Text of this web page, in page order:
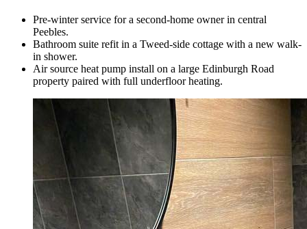
Pre-winter service for a second-home owner in central
Peebles.
Bathroom suite refit in a Tweed-side cottage with a new walk-
in shower.
Air source heat pump install on a large Edinburgh Road
property paired with full underfloor heating.